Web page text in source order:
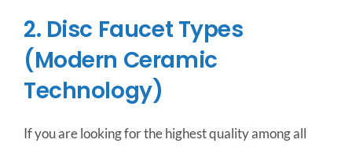
2. Disc Faucet Types
(Modern Ceramic
Technology)
If you are looking for the highest quality among all